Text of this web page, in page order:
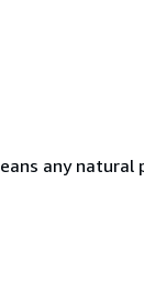
any natural